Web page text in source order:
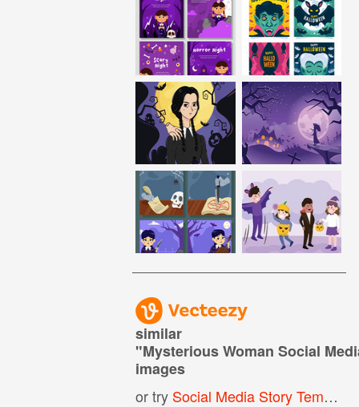
similar
"Mysterious Woman Social
images
or try Social Media Story Template